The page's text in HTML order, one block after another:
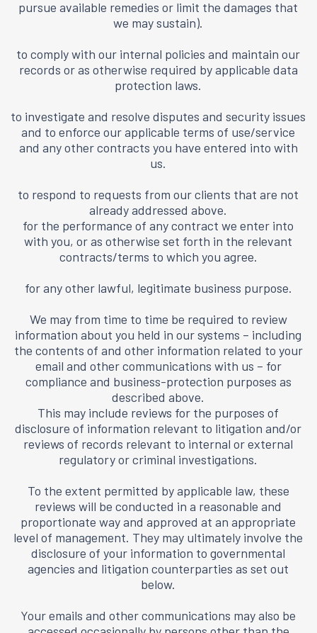
pursue available remedies or limit the damages that
we may sustain).
to comply with our internal policies and maintain our
records or as otherwise required by applicable data
protection laws.
to investigate and resolve disputes and security issues
and to enforce our applicable terms of use/service
and any other contracts you have entered into with
us.
to respond to requests from our clients that are not
already addressed above.
for the performance of any contract we enter into
with you, or as otherwise set forth in the relevant
contracts/terms to which you agree.
for any other lawful, legitimate business purpose.
We may from time to time be required to review
information about you held in our systems – including
the contents of and other information related to your
email and other communications with us – for
compliance and business-protection purposes as
described above.
This may include reviews for the purposes of
disclosure of information relevant to litigation and/or
reviews of records relevant to internal or external
regulatory or criminal investigations.
To the extent permitted by applicable law, these
reviews will be conducted in a reasonable and
proportionate way and approved at an appropriate
level of management. They may ultimately involve the
disclosure of your information to governmental
agencies and litigation counterparties as set out
below.
Your emails and other communications may also be